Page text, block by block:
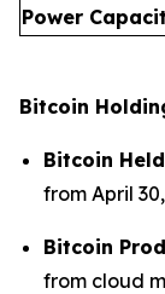
Power
Bitcoin
Bitcoin
from April
Bitcoin
from cloud